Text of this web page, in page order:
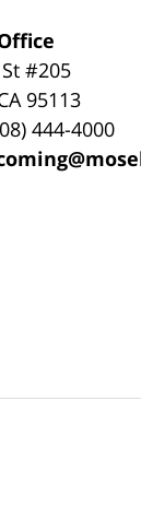
St#205
95113
444-4000